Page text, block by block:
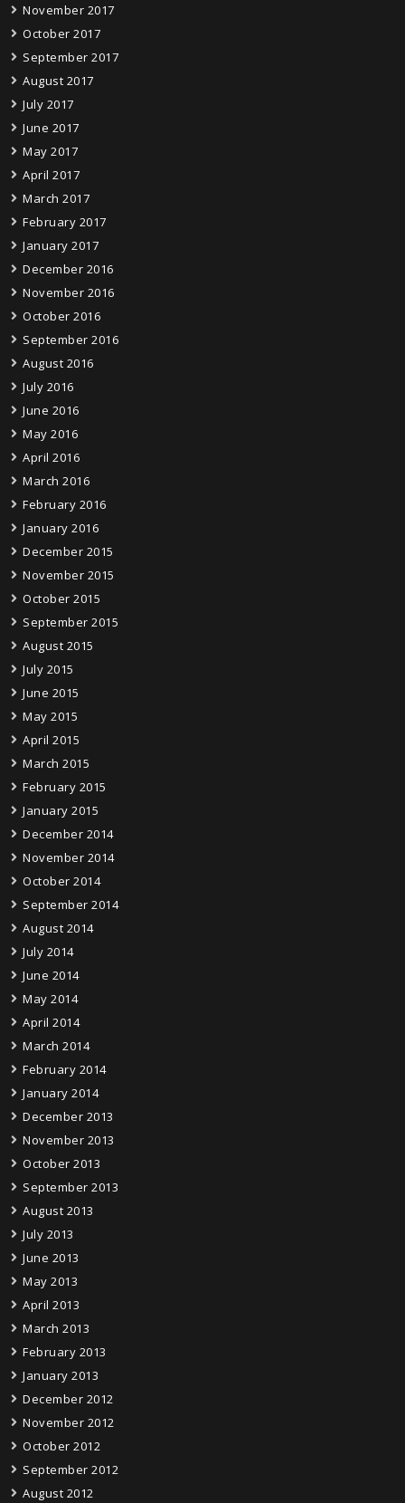
November 2017
October 2017
September 2017
August 2017
July 2017
June 2017
May 2017
April 2017
March 2017
February 2017
January 2017
December 2016
November 2016
October 2016
September 2016
August 2016
July 2016
June 2016
May 2016
April 2016
March 2016
February 2016
January 2016
December 2015
November 2015
October 2015
September 2015
August 2015
July 2015
June 2015
May 2015
April 2015
March 2015
February 2015
January 2015
December 2014
November 2014
October 2014
September 2014
August 2014
July 2014
June 2014
May 2014
April 2014
March 2014
February 2014
January 2014
December 2013
November 2013
October 2013
September 2013
August 2013
July 2013
June 2013
May 2013
April 2013
March 2013
February 2013
January 2013
December 2012
November 2012
October 2012
September 2012
August 2012